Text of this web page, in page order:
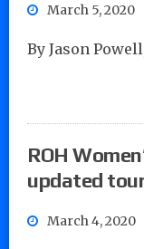
March 5, 2020
By Jason
ROH
updated
March 4, 2020